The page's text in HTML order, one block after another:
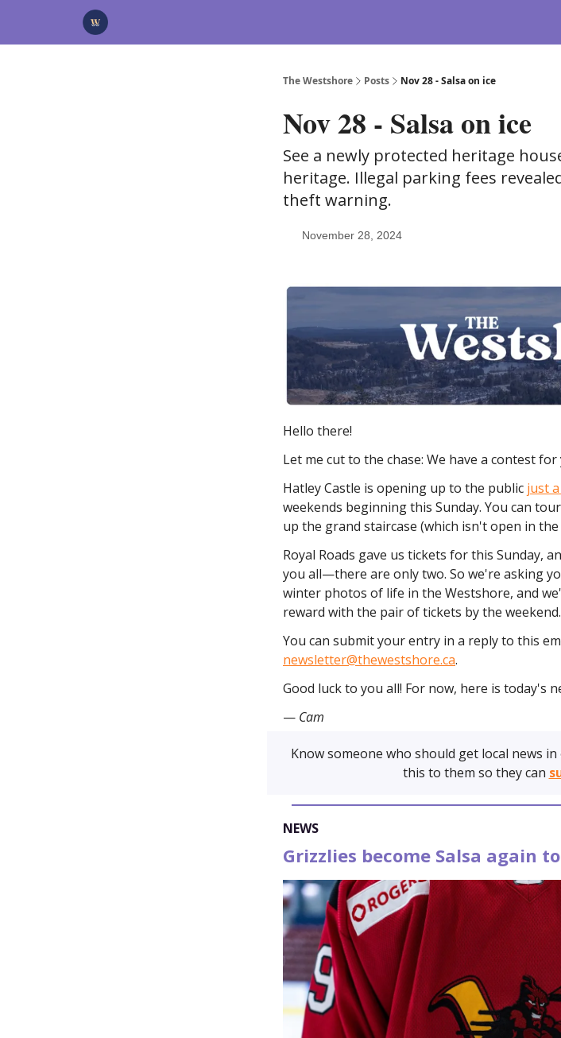
The Westshore Posts Nov 28 - Salsa on ice
Nov 28 - Salsa on ice
See a newly protected heritage
heritage. Illegal parking fees
theft warning.
November 28, 2024
Hello there!
Let me cut to the chase: We have a contest for
Hatley Castle is opening up to the public just
weekends beginning this Sunday. You can
up the grand staircase (which isn't open in
Royal Roads gave us tickets for this Sunday,
you all—there are only two. So we're asking
winter photos of life in the Westshore, and
reward with the pair of tickets by the weekend.
You can submit your entry in a reply to this
newsletter@thewestshore.ca.
Good luck to you all! For now, here is today's
— Cam
Know someone who should get local news
this to them so they can
NEWS
Grizzlies become Salsa again